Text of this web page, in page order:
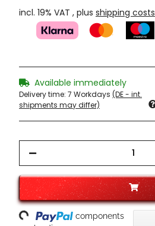
incl. 19% VAT , plus shipping costs
Available immediately
Delivery time: 7 Workdays (DE - int.
shipments may differ)
components